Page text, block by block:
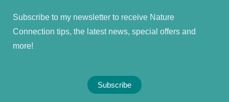
Subscribe to my newsletter to receive Nature
Connection tips, the latest news, special offers and
more!
Subscribe